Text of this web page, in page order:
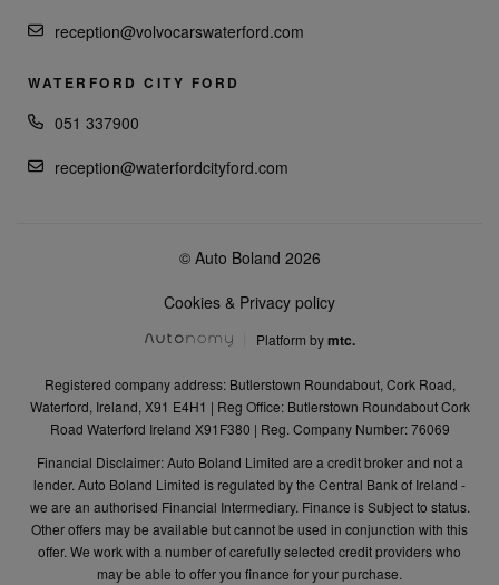
reception@volvocarswaterford.com
WATERFORD CITY FORD
051 337900
reception@waterfordcityford.com
© Auto Boland 2026
Cookies & Privacy policy
Platform bymtc.
Registered company address: Butlerstown Roundabout, Cork Road,
Waterford, Ireland, X91 E4H1 | Reg Office: Butlerstown Roundabout Cork
Road Waterford Ireland X91F380 | Reg. Company Number: 76069
Financial Disclaimer: Auto Boland Limited are a credit broker and not a
lender. Auto Boland Limited is regulated by the Central Bank of Ireland -
we are an authorised Financial Intermediary. Finance is Subject to status.
Other offers may be available but cannot be used in conjunction with this
offer. We work with a number of carefully selected credit providers who
may be able to offer you finance for your purchase.